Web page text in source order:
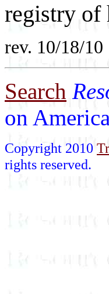
registry of
rev. 10/18/10
Search
on
Copyright 2010
rights reserved.